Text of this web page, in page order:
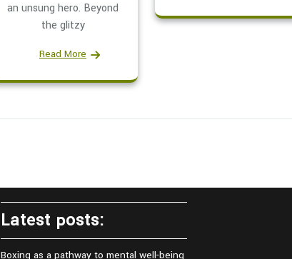
an unsung hero. Beyond
the glitzy
Read More
Latest posts:
Boxing as a pathway to mental well-being